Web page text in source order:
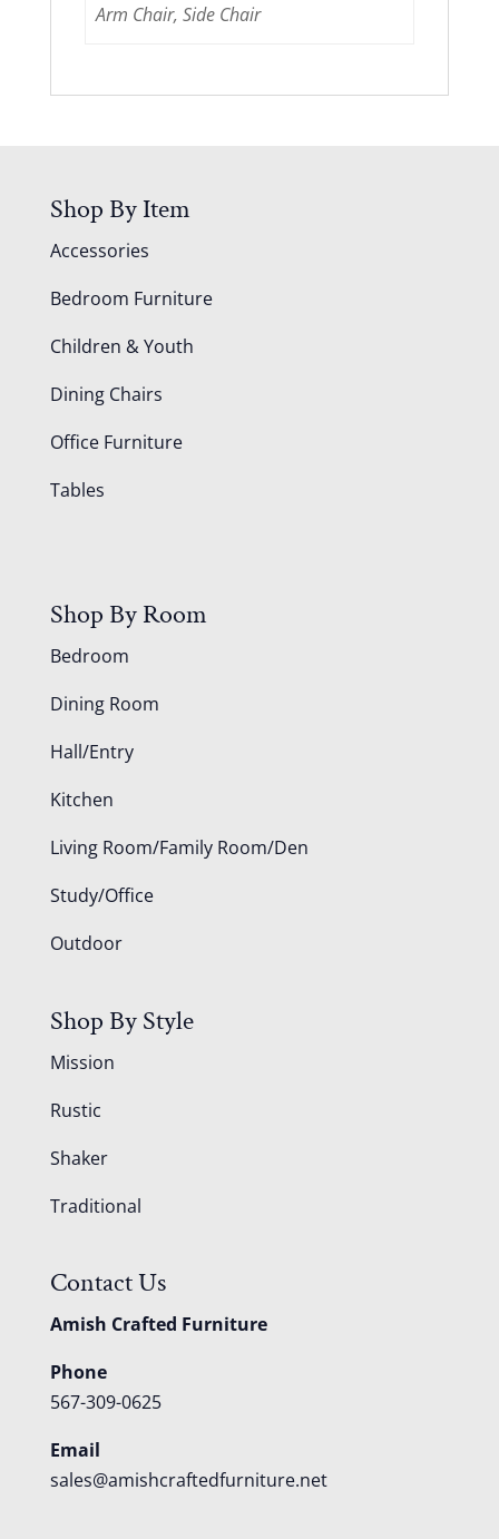
Arm Chair, Side Chair
Shop By Item
Accessories
Bedroom Furniture
Children & Youth
Dining Chairs
Office Furniture
Tables
Shop By Room
Bedroom
Dining Room
Hall/Entry
Kitchen
Living Room/Family Room/Den
Study/Office
Outdoor
Shop By Style
Mission
Rustic
Shaker
Traditional
Contact Us
Amish Crafted Furniture
Phone
567-309-0625
Email
sales@amishcraftedfurniture.net